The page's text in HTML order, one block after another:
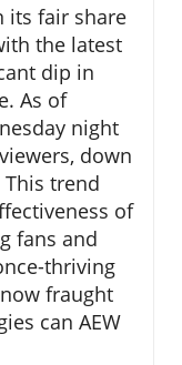
its fair share
the latest
dip in
As of
night
down
trend
of
fans and
thriving
fraught
can AEW